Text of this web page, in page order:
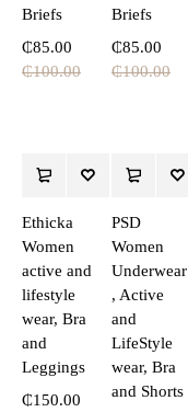
Briefs
₵100.00
₵85.00
Briefs
₵100.00
₵85.00
Ethicka
Women
active and
lifestyle
wear, Bra
and
Leggings
₵150.00
PSD
Women
Underwear
, Active
and
LifeStyle
wear, Bra
and Shorts